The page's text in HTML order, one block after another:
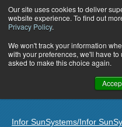
Our site uses cookies to deliver
website experience. To find out
Privacy Policy.
We won't track your information
with your preferences, we'll have
asked to make this choice again.
How to
SunSystems
Infor SunSystems/Infor